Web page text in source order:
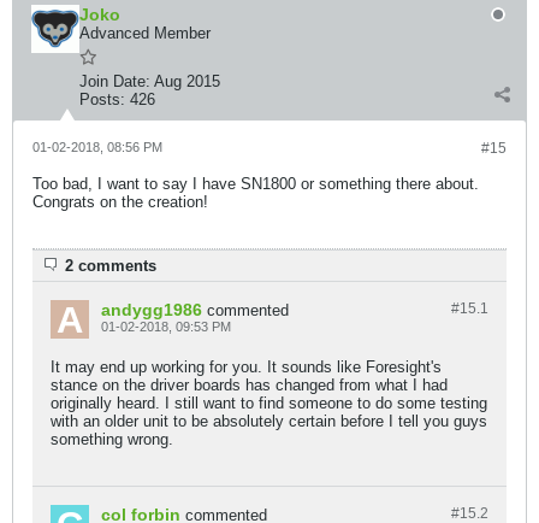
Joko
Advanced Member
Join Date: Aug 2015
Posts: 426
#15
01-02-2018, 08:56 PM
Too bad, I want to say I have SN1800 or something there about.
Congrats on the creation!
2 comments
#15.1
andygg1986 commented
01-02-2018, 09:53 PM
It may end up working for you. It sounds like Foresight's
stance on the driver boards has changed from what I had
originally heard. I still want to find someone to do some testing
with an older unit to be absolutely certain before I tell you guys
something wrong.
#15.2
col forbin commented